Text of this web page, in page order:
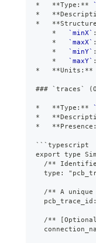
* **Type: **
*
**
*
**
*
`minX`
*
`maxX`
*
`minY`
*
`maxY`
*
**Units: **
### `traces`
* **Type: **
*
**
*
**Presence:
``` typescript
export type
/**
type:
/** A unique
/**